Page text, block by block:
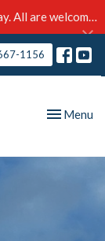
All are welcome!
1156
Toggle
Menu